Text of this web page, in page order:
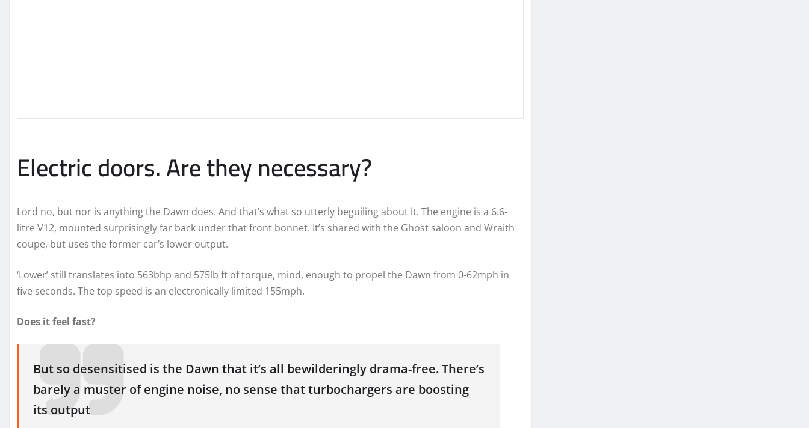
Electric doors. Are they necessary?
Lord no, but nor is anything the Dawn does. And that’s what so utterly beguiling about it. The engine is a 6.6-
litre V12, mounted surprisingly far back under that front bonnet. It’s shared with the Ghost saloon and Wraith
coupe, but uses the former car’s lower output.
‘Lower’ still translates into 563bhp and 575lb ft of torque, mind, enough to propel the Dawn from 0-62mph in
five seconds. The top speed is an electronically limited 155mph.
Does it feel fast?
But so desensitised is the Dawn that it’s all bewilderingly drama-free. There’s
barely a muster of engine noise, no sense that turbochargers are boosting
its output